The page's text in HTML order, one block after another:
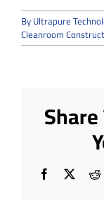
ByUltrapure
Cleanroom
Facebook
X